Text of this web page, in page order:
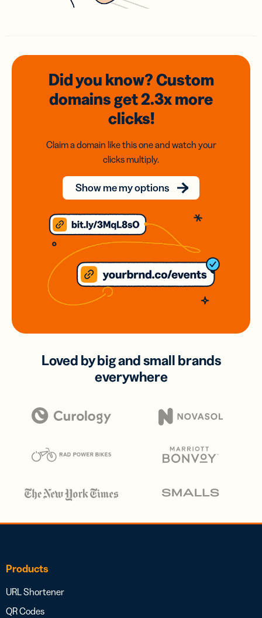
Did you know? Custom
domainsget 2.3xmore
clicks!
Claim a domain like this one and watch your
clicks multiply.
Show me my options
Loved by big and small brands
everywhere
Products
URL Shortener
QR Codes